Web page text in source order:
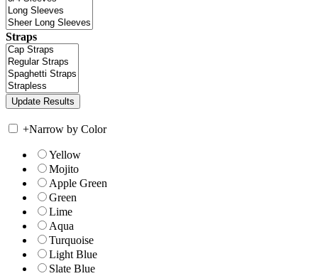
Straps
+Narrow by Color
Yellow
Mojito
Apple Green
Green
Lime
Aqua
Turquoise
Light Blue
Slate Blue